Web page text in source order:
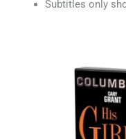
Subtitles only